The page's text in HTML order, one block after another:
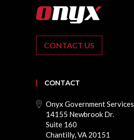
CONTACT US
CONTACT
Onyx Government Services
14155 Newbrook Dr.
Suite 160
Chantilly, VA 20151